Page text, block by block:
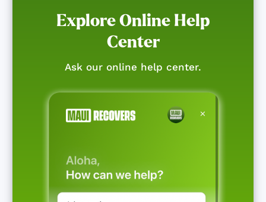
Explore Online Help
Center
Ask our online help center.